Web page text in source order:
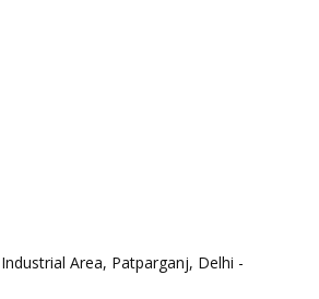
Area, Patparganj, Delhi -